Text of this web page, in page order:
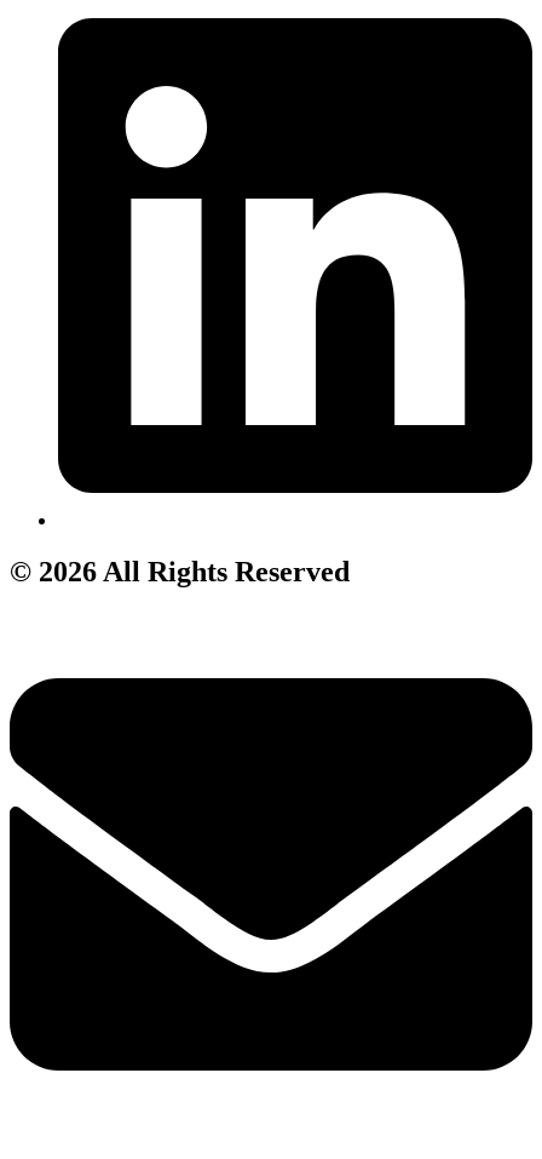
© 2026 All Rights Reserved